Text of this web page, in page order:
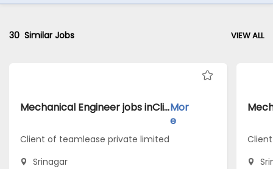
30 Similar Jobs VIEW ALL
Mechanical Engineer jobs inClient of teamlease private limited atSrinagarMor
e
Client of teamlease private limited
Srinagar